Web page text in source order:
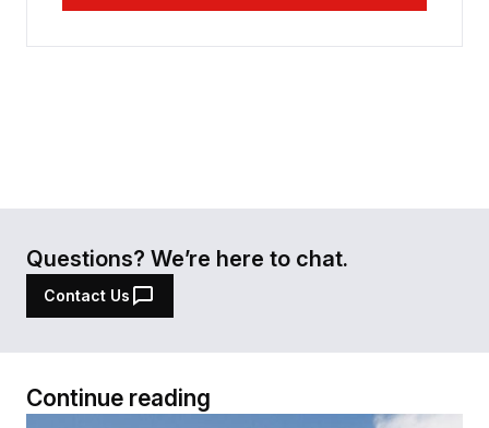
Questions? We’re here to chat.
Contact Us
Continue reading